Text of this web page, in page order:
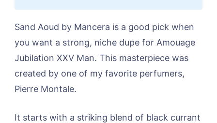
Sand Aoud by Mancera is a good pick when
you want a strong, niche dupe for Amouage
Jubilation XXV Man. This masterpiece was
created by one of my favorite perfumers,
Pierre Montale.
It starts with a striking blend of black currant